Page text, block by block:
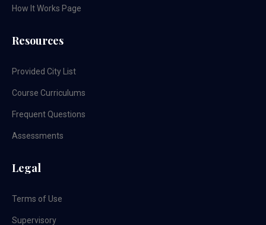
How It Works Page
Resources
Provided City List
Course Curriculums
Frequent Questions
Assessments
Legal
Terms of Use
Supervisory